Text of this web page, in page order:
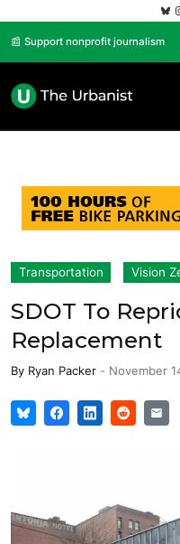
📰 Support nonprofit journalism
Transportation Vision
SDOT To
Replacement
By Ryan Packer - November